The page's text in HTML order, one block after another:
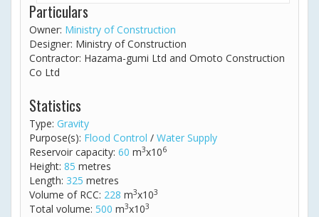
Particulars
Owner: Ministry of Construction
Designer: Ministry of Construction
Contractor: Hazama-gumi Ltd and Omoto Construction
Co Ltd
Statistics
Type: Gravity
Purpose(s): Flood Control / Water Supply
Reservoir capacity: 60 m3x106
Height: 85 metres
Length: 325 metres
Volume of RCC: 228 m3x103
Total volume: 500 m3x103